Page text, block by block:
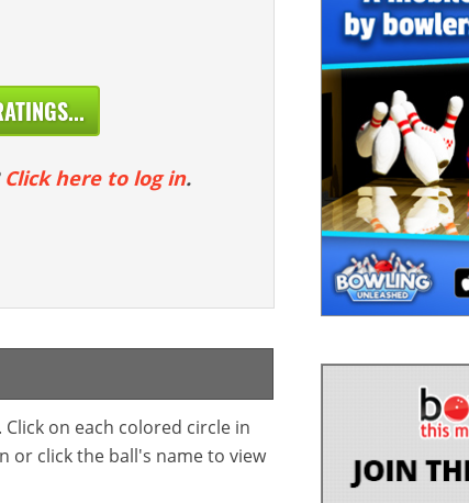
Click here to log in.
on each colored circle in
or click the ball's name to view